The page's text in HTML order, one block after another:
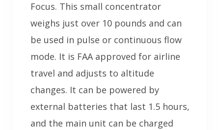
Focus. This small concentrator
weighs just over 10 pounds and can
be used in pulse or continuous flow
mode. It is FAA approved for airline
travel and adjusts to altitude
changes. It can be powered by
external batteries that last 1.5 hours,
and the main unit can be charged